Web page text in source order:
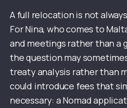
A full relocation is not
For Nina, who comes to
and meetings rather than a
the question may
treaty analysis rather than
could introduce fees that
necessary: a Nomad